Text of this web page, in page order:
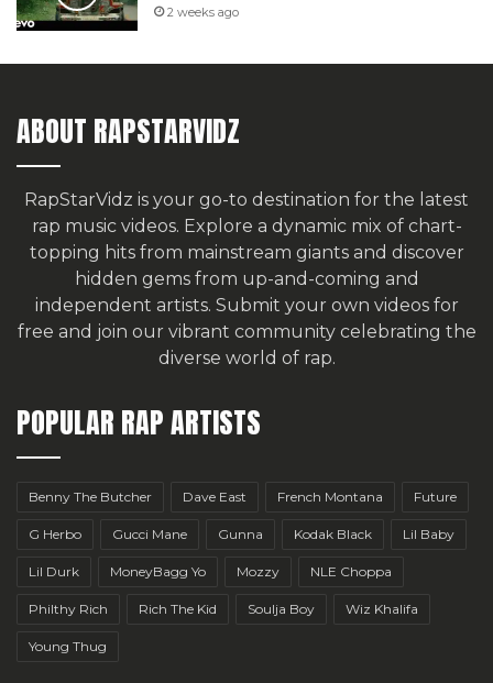
2 weeks ago
ABOUT RAPSTARVIDZ
RapStarVidz is your go-to destination for the latest
rap music videos. Explore a dynamic mix of chart-
topping hits from mainstream giants and discover
hidden gems from up-and-coming and
independent artists. Submit your own videos for
free and join our vibrant community celebrating the
diverse world of rap.
POPULAR RAP ARTISTS
Benny The Butcher Dave East French Montana Future
G Herbo Gucci Mane Gunna Kodak Black Lil Baby
Lil Durk MoneyBagg Yo Mozzy NLE Choppa
Philthy Rich Rich The Kid Soulja Boy Wiz Khalifa
Young Thug